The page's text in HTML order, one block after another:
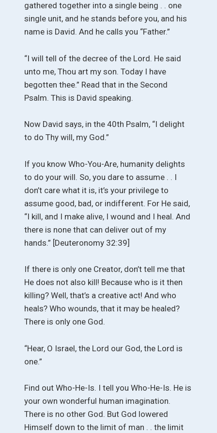
gathered together into a single being . . one
single unit, and he stands before you, and his
name is David. And he calls you “Father.”
“I will tell of the decree of the Lord. He said
unto me, Thou art my son. Today I have
begotten thee.” Read that in the Second
Psalm. This is David speaking.
Now David says, in the 40th Psalm, “I delight
to do Thy will, my God.”
If you know Who-You-Are, humanity delights
to do your will. So, you dare to assume . . I
don’t care what it is, it’s your privilege to
assume good, bad, or indifferent. For He said,
“I kill, and I make alive, I wound and I heal. And
there is none that can deliver out of my
hands.” [Deuteronomy 32:39]
If there is only one Creator, don’t tell me that
He does not also kill! Because who is it then
killing? Well, that’s a creative act! And who
heals? Who wounds, that it may be healed?
There is only one God.
“Hear, O Israel, the Lord our God, the Lord is
one.”
Find out Who-He-Is. I tell you Who-He-Is. He is
your own wonderful human imagination.
There is no other God. But God lowered
Himself down to the limit of man . . the limit